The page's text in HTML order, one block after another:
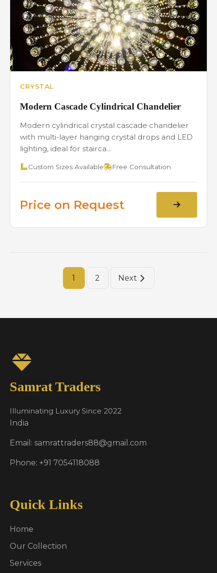
CRYSTAL
Modern Cascade Cylindrical Chandelier
Modern cylindrical crystal cascade chandelier
with multi-layer hanging crystal drops and LED
lighting, ideal for stairca...
Custom Sizes Available Free Consultation
Price on Request
1 2 Next
Samrat Traders
Illuminating Luxury Since 2022
India
Email: samrattraders88@gmail.com
Phone: +91 7054118088
Quick Links
Home
Our Collection
Services